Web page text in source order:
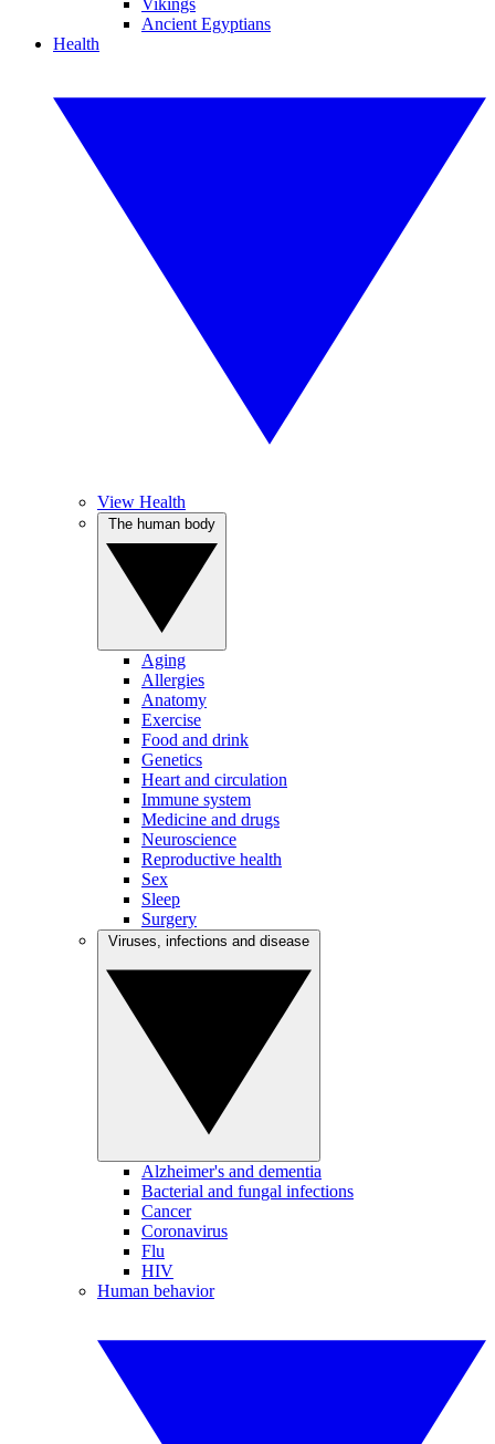
Vikings
Ancient Egyptians
Health
View Health
Aging
Allergies
Anatomy
Exercise
Food and drink
Genetics
Heart and circulation
Immune system
Medicine and drugs
Neuroscience
Reproductive health
Sex
Sleep
Surgery
Alzheimer's and dementia
Bacterial and fungal infections
Cancer
Coronavirus
Flu
HIV
Human behavior